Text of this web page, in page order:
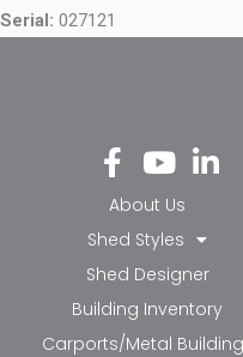
Serial: 027121
Fa
ce
bo
ok
-f
Yo
ut
ub
e
Li
nk
in-
in
About Us
Shed Styles
Shed Designer
Building Inventory
Carports/Metal